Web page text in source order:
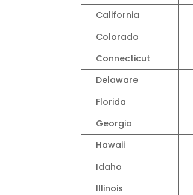
California
Colorado
Connecticut
Delaware
Florida
Georgia
Hawaii
Idaho
Illinois